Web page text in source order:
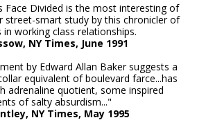
Face Divided is the most interesting of
street-smart study by this chronicler of
in working class relationships.
NY Times, June 1991
by Edward Allan Baker suggests a
equivalent of boulevard farce...has
adrenaline quotient, some inspired
of salty absurdism..."
NY Times, May 1995